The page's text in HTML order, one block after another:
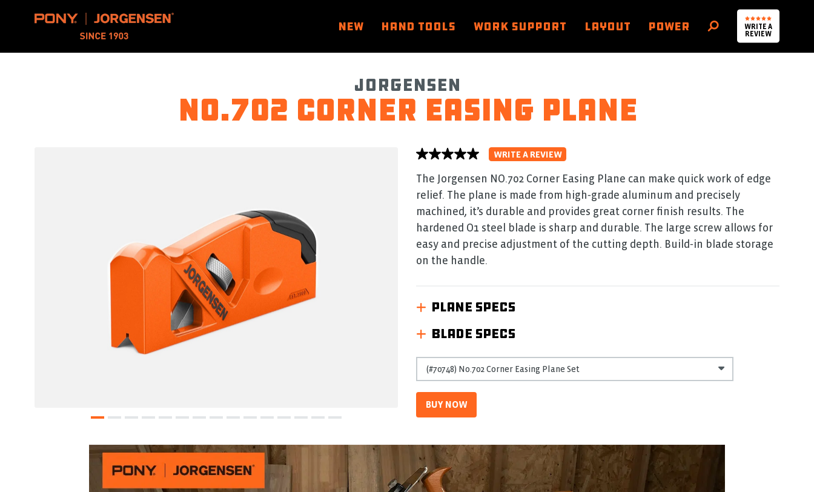
Pony Jorgensen
WRITE A
REVIEW
NEW HAND TOOLS WORK SUPPORT LAYOUT POWER
SEARCH
Jorgensen
No.702 Corner Easing Plane
No
value
average
rating
value
is
0.0
5.
Read
0
link.
WRITE A REVIEW
The Jorgensen NO.702 Corner Easing Plane can make quick work of edge
relief. The plane is made from high‑grade aluminum and precisely
machined, it’s durable and provides great corner finish results. The
hardened O1 steel blade is sharp and durable. The large screw allows for
easy and precise adjustment of the cutting depth. Build‑in blade storage
on the handle.
PLANE SPECS
BLADE SPECS
BUY NOW